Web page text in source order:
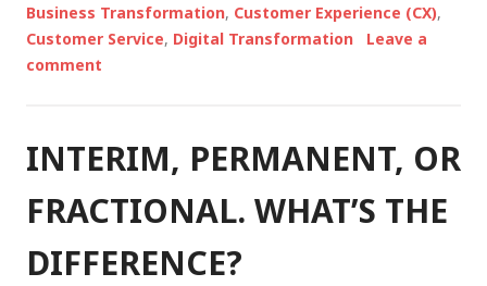
Business Transformation, Customer Experience (CX),
Customer Service, Digital Transformation
Leave a
comment
INTERIM, PERMANENT, OR
FRACTIONAL. WHAT’S THE
DIFFERENCE?